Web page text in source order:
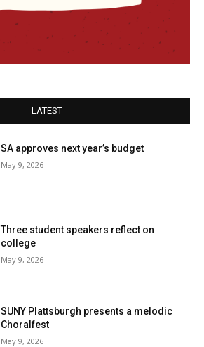
LATEST
SA approves next year’s budget
May 9, 2026
Three student speakers reflect on
college
May 9, 2026
SUNY Plattsburgh presents a melodic
Choralfest
May 9, 2026